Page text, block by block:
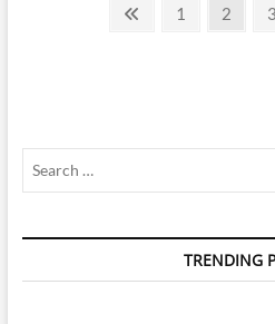
Previous
Page
1 Page
2 3
TRENDING